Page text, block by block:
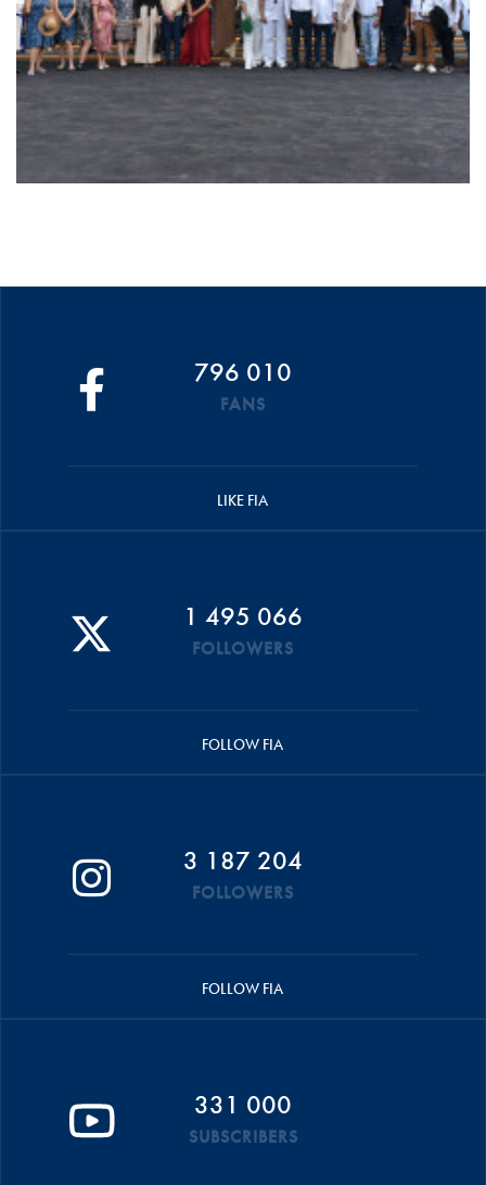
796 010
FANS
LIKE FIA
1 495 066
FOLLOWERS
FOLLOW FIA
3 187 204
FOLLOWERS
FOLLOW FIA
331 000
SUBSCRIBERS